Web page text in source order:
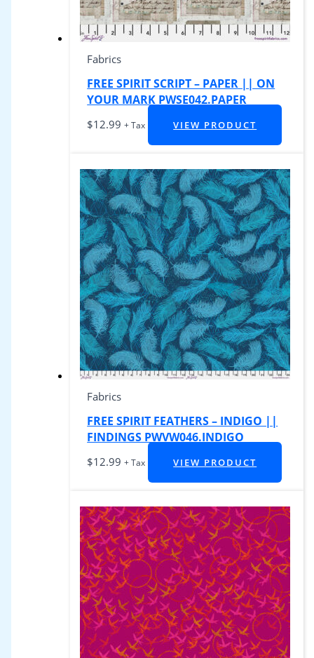
Fabrics
FREE SPIRIT SCRIPT – PAPER || ON
YOUR MARK PWSE042.PAPER
$12.99 + Tax VIEW PRODUCT
Fabrics
FREE SPIRIT FEATHERS – INDIGO ||
FINDINGS PWVW046.INDIGO
$12.99 + Tax VIEW PRODUCT